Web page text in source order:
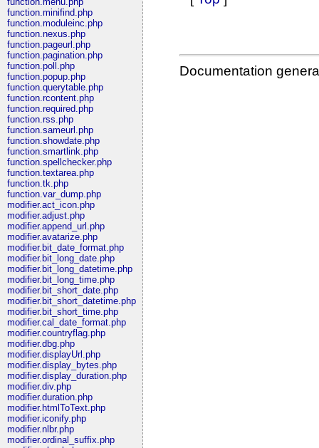
function.minifind.php
function.moduleinc.php
function.nexus.php
function.pageurl.php
function.pagination.php
function.poll.php
function.popup.php
function.querytable.php
function.rcontent.php
function.required.php
function.rss.php
function.sameurl.php
function.showdate.php
function.smartlink.php
function.spellchecker.php
function.textarea.php
function.tk.php
function.var_dump.php
modifier.act_icon.php
modifier.adjust.php
modifier.append_url.php
modifier.avatarize.php
modifier.bit_date_format.php
modifier.bit_long_date.php
modifier.bit_long_datetime.php
modifier.bit_long_time.php
modifier.bit_short_date.php
modifier.bit_short_datetime.php
modifier.bit_short_time.php
modifier.cal_date_format.php
modifier.countryflag.php
modifier.dbg.php
modifier.displayUrl.php
modifier.display_bytes.php
modifier.display_duration.php
modifier.div.php
modifier.duration.php
modifier.htmlToText.php
modifier.iconify.php
modifier.nlbr.php
modifier.ordinal_suffix.php
Documentation